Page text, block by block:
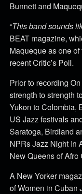
Bunnett and
“This band sounds
BEAT magazine,
Maqueque as one
recent Critic’s Poll.
Prior to recording
strength to strength
Yukon to Colombia,
US Jazz festivals
Saratoga, Birdland
NPRs Jazz Night in
New Queens of Afro
A New Yorker
of Women in Cuban